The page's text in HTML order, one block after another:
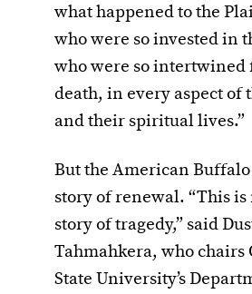
what happened to the
who were so invested in
who were so
death, in every aspect of
and their spiritual lives.”
But the American
story of renewal. “This is
story of tragedy,” said
Tahmahkera, who chairs
State University’s